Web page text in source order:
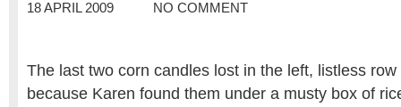
18 APRIL 2009 NO COMMENT
The last two corn candles lost in the left, listless row
because Karen found them under a musty box of